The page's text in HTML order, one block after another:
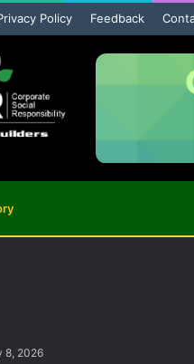
Policy Feedback
8, 2026